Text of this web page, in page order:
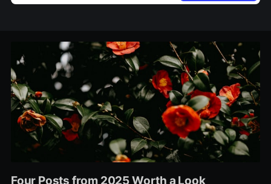
Four Posts from 2025 Worth a Look